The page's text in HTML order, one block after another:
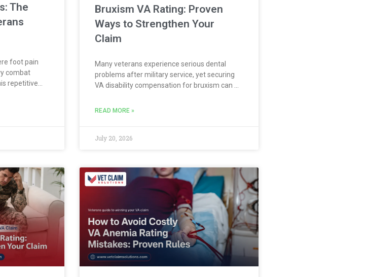
The
foot pain
combat
repetitive
called a
Bruxism VA Rating: Proven
Ways to Strengthen Your
Claim
Many veterans experience serious dental
problems after military service, yet securing
VA disability compensation for bruxism can be
serious dental problems after military service.
READ MORE »
July 20, 2026